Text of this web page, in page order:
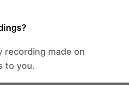
recording made on
to you.